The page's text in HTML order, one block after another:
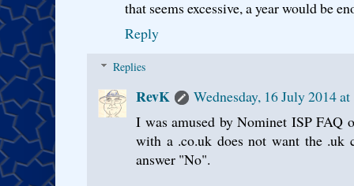
that seems excessive, a year would be
Reply
Replies
RevK
Wednesday, 16 July 2014
I was amused by Nominet ISP FAQ
with a .co.uk does not want the .uk
answer "No".